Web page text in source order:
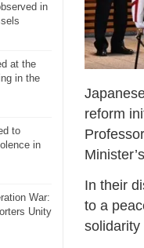
reform
In their
to a
solidarity
in
at the
in the
to
in
War:
Unity